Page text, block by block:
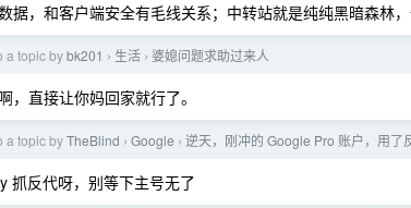
据，和客户端安全有毛线关系；中转站就是纯纯黑暗森林
a topic bybk201 › 生活 › 婆媳问题求助过来人
，直接让你妈回家就行了。
a topic byTheBlind › Google › 逆天，刚冲的 Google Pro 账户，用了
抓反代呀，别等下主号无了